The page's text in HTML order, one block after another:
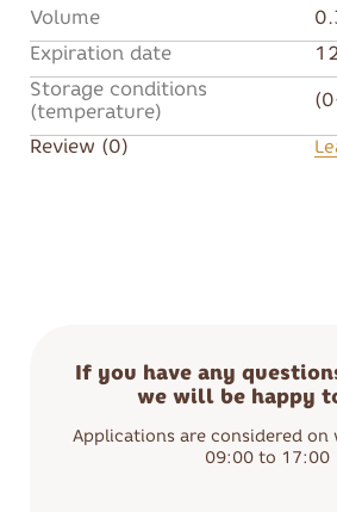
Volume
Expiration date
Storage conditions
(temperature)
Review (0)
If you have any
we will be happy
Applications are considered on
09:00 to 17:00